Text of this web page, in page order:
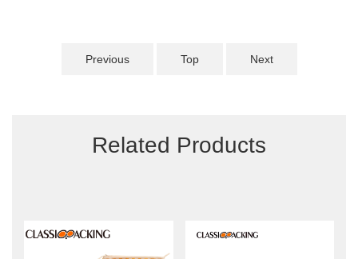
Previous Top Next
Related Products